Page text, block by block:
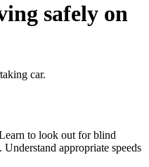
safely on
to look out for blind
appropriate speeds